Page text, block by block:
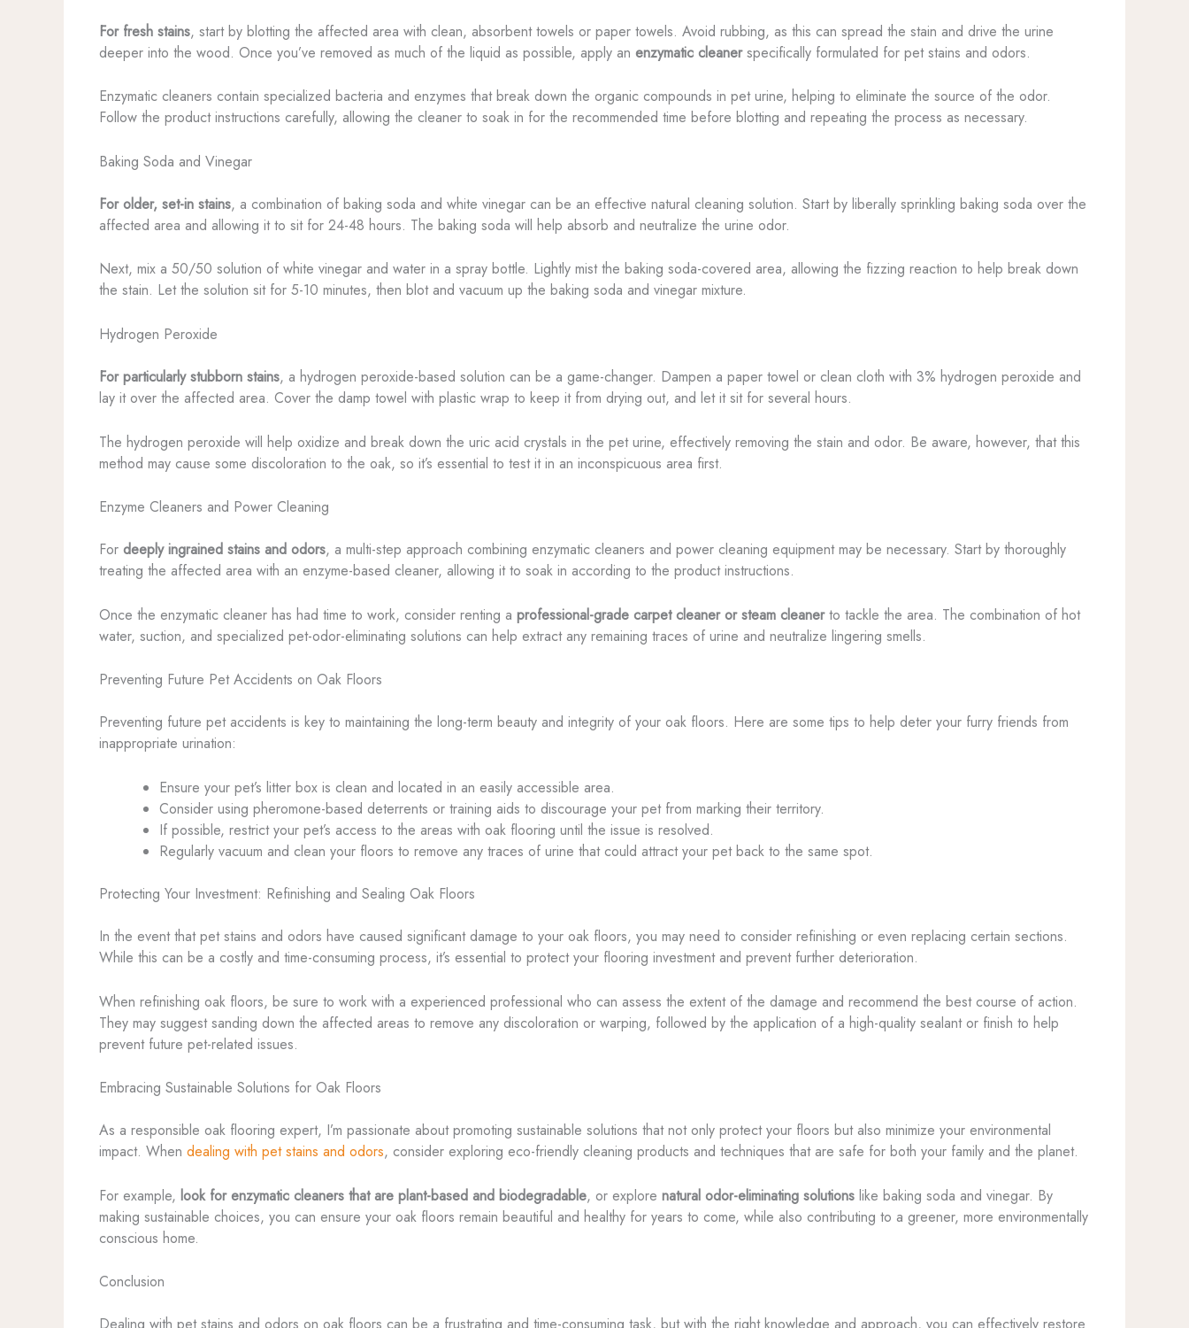
For fresh stains, start by blotting the affected area with clean, absorbent towels or paper towels. Avoid rubbing, as this can spread the stain and drive the urine
deeper into the wood. Once you’ve removed as much of the liquid as possible, apply an enzymatic cleanerspecifically formulated for pet stains and odors.
Enzymatic cleaners contain specialized bacteria and enzymes that break down the organic compounds in pet urine, helping to eliminate the source of the odor.
Follow the product instructions carefully, allowing the cleaner to soak in for the recommended time before blotting and repeating the process as necessary.
Baking Soda and Vinegar
For older, set-in stains, a combination of baking soda and white vinegar can be an effective natural cleaning solution. Start by liberally sprinkling baking soda over the
affected area and allowing it to sit for 24-48 hours. The baking soda will help absorb and neutralize the urine odor.
Next, mix a 50/50 solution of white vinegar and water in a spray bottle. Lightly mist the baking soda-covered area, allowing the fizzing reaction to help break down
the stain. Let the solution sit for 5-10 minutes, then blot and vacuum up the baking soda and vinegar mixture.
Hydrogen Peroxide
For particularly stubborn stains, a hydrogen peroxide-based solution can be a game-changer. Dampen a paper towel or clean cloth with 3% hydrogen peroxide and
lay it over the affected area. Cover the damp towel with plastic wrap to keep it from drying out, and let it sit for several hours.
The hydrogen peroxide will help oxidize and break down the uric acid crystals in the pet urine, effectively removing the stain and odor. Be aware, however, that this
method may cause some discoloration to the oak, so it’s essential to test it in an inconspicuous area first.
Enzyme Cleaners and Power Cleaning
For deeply ingrained stains and odors, a multi-step approach combining enzymatic cleaners and power cleaning equipment may be necessary. Start by thoroughly
treating the affected area with an enzyme-based cleaner, allowing it to soak in according to the product instructions.
Once the enzymatic cleaner has had time to work, consider renting a professional-grade carpet cleaner or steam cleanerto tackle the area. The combination of hot
water, suction, and specialized pet-odor-eliminating solutions can help extract any remaining traces of urine and neutralize lingering smells.
Preventing Future Pet Accidents on Oak Floors
Preventing future pet accidents is key to maintaining the long-term beauty and integrity of your oak floors. Here are some tips to help deter your furry friends from
inappropriate urination:
Ensure your pet’s litter box is clean and located in an easily accessible area.
Consider using pheromone-based deterrents or training aids to discourage your pet from marking their territory.
If possible, restrict your pet’s access to the areas with oak flooring until the issue is resolved.
Regularly vacuum and clean your floors to remove any traces of urine that could attract your pet back to the same spot.
Protecting Your Investment: Refinishing and Sealing Oak Floors
In the event that pet stains and odors have caused significant damage to your oak floors, you may need to consider refinishing or even replacing certain sections.
While this can be a costly and time-consuming process, it’s essential to protect your flooring investment and prevent further deterioration.
When refinishing oak floors, be sure to work with a experienced professional who can assess the extent of the damage and recommend the best course of action.
They may suggest sanding down the affected areas to remove any discoloration or warping, followed by the application of a high-quality sealant or finish to help
prevent future pet-related issues.
Embracing Sustainable Solutions for Oak Floors
As a responsible oak flooring expert, I’m passionate about promoting sustainable solutions that not only protect your floors but also minimize your environmental
impact. When dealing with pet stains and odors, consider exploring eco-friendly cleaning products and techniques that are safe for both your family and the planet.
For example, look for enzymatic cleaners that are plant-based and biodegradable, or explore natural odor-eliminating solutions like baking soda and vinegar. By
making sustainable choices, you can ensure your oak floors remain beautiful and healthy for years to come, while also contributing to a greener, more environmentally
conscious home.
Conclusion